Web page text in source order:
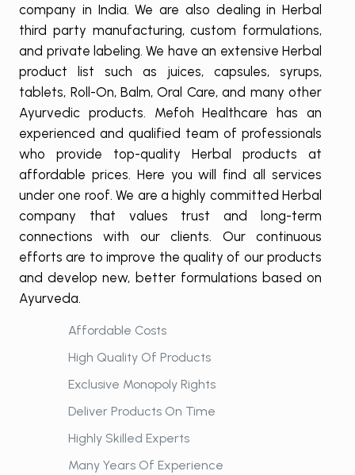
company in India. We are also dealing in Herbal
third party manufacturing, custom formulations,
and private labeling. We have an extensive Herbal
product list such as juices, capsules, syrups,
tablets, Roll-On, Balm, Oral Care, and many other
Ayurvedic products. Mefoh Healthcare has an
experienced and qualified team of professionals
who provide top-quality Herbal products at
affordable prices. Here you will find all services
under one roof. We are a highly committed Herbal
company that values trust and long-term
connections with our clients. Our continuous
efforts are to improve the quality of our products
and develop new, better formulations based on
Ayurveda.
Affordable Costs
High Quality Of Products
Exclusive Monopoly Rights
Deliver Products On Time
Highly Skilled Experts
Many Years Of Experience